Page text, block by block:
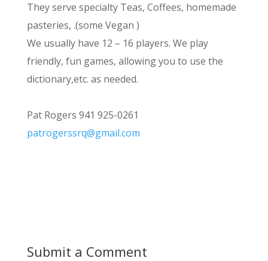
They serve specialty Teas, Coffees, homemade
pasteries, .(some Vegan )
We usually have 12 – 16 players. We play
friendly, fun games, allowing you to use the
dictionary,etc. as needed.
Pat Rogers 941 925-0261
patrogerssrq@gmail.com
Submit a Comment